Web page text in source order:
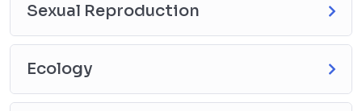
Sexual Reproduction
Ecology